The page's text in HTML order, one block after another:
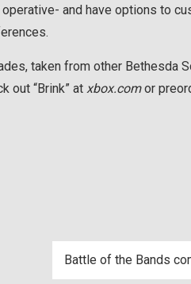
and have options to
taken from other Bethesda
out “Brink” at xbox.comor
Battle of the Bands